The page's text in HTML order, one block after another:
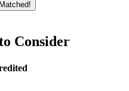
Consider